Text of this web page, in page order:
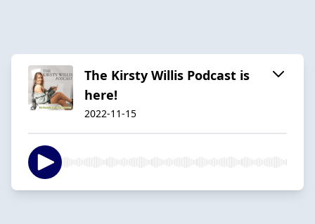
The Kirsty Willis Podcast is
here!
2022-11-15